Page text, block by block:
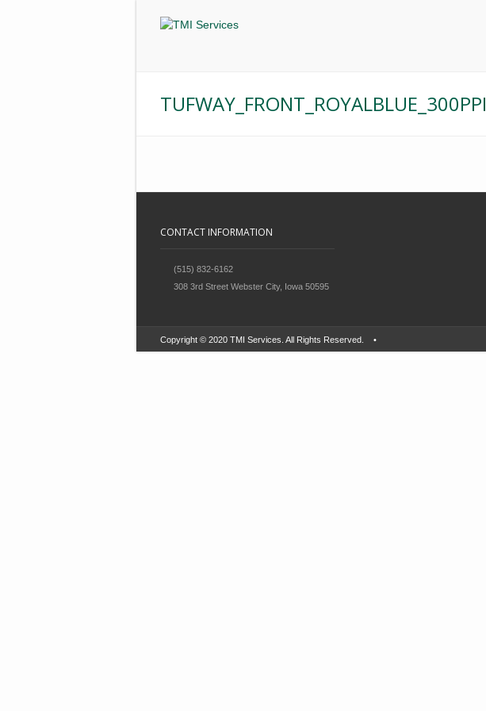
TUFWAY_FRONT_ROYALBLUE_300PPI
CONTACT INFORMATION
(515) 832-6162
308 3rd Street Webster City, Iowa 50595
Copyright © 2020 TMI Services. All Rights Reserved. •